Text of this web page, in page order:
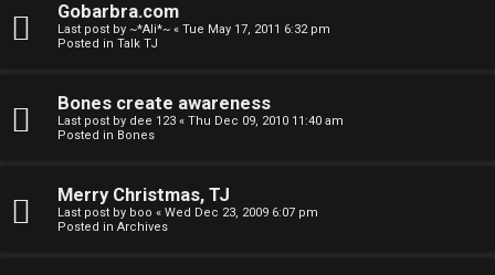
Gobarbra.com
Last post by ~*Ali*~ « Tue May 17, 2011 6:32 pm
Posted in Talk TJ
Bones create awareness
Last post by dee 123 « Thu Dec 09, 2010 11:40 am
Posted in Bones
Merry Christmas, TJ
Last post by boo « Wed Dec 23, 2009 6:07 pm
Posted in Archives
l
t
i
n